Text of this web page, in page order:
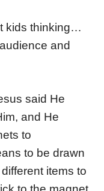
kids thinking…
and
said He
and He
to
to be drawn
items to